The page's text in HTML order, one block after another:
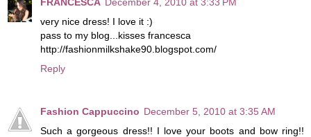
very nice dress! I love it :)
pass to my blog...kisses francesca
http://fashionmilkshake90.blogspot.com/
Reply
Fashion Cappuccino December 5, 2010 at 3:35 AM
Such a gorgeous dress!! I love your boots and bow ring!!